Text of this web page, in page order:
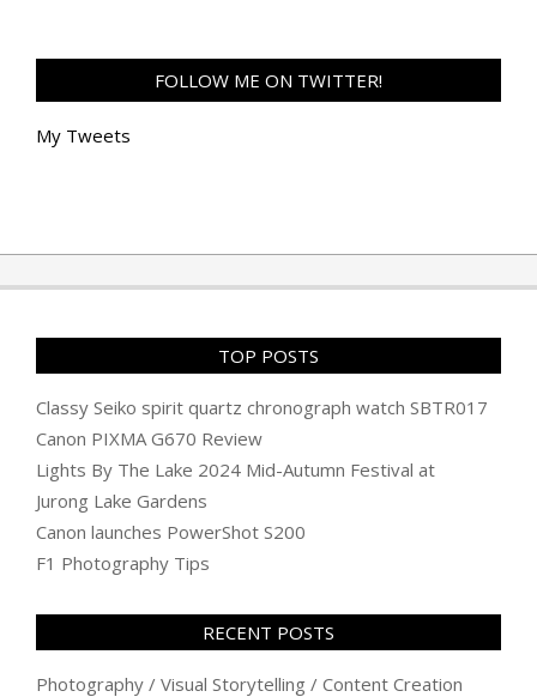
FOLLOW ME ON TWITTER!
My Tweets
TOP POSTS
Classy Seiko spirit quartz chronograph watch SBTR017
Canon PIXMA G670 Review
Lights By The Lake 2024 Mid-Autumn Festival at
Jurong Lake Gardens
Canon launches PowerShot S200
F1 Photography Tips
RECENT POSTS
Photography / Visual Storytelling / Content Creation